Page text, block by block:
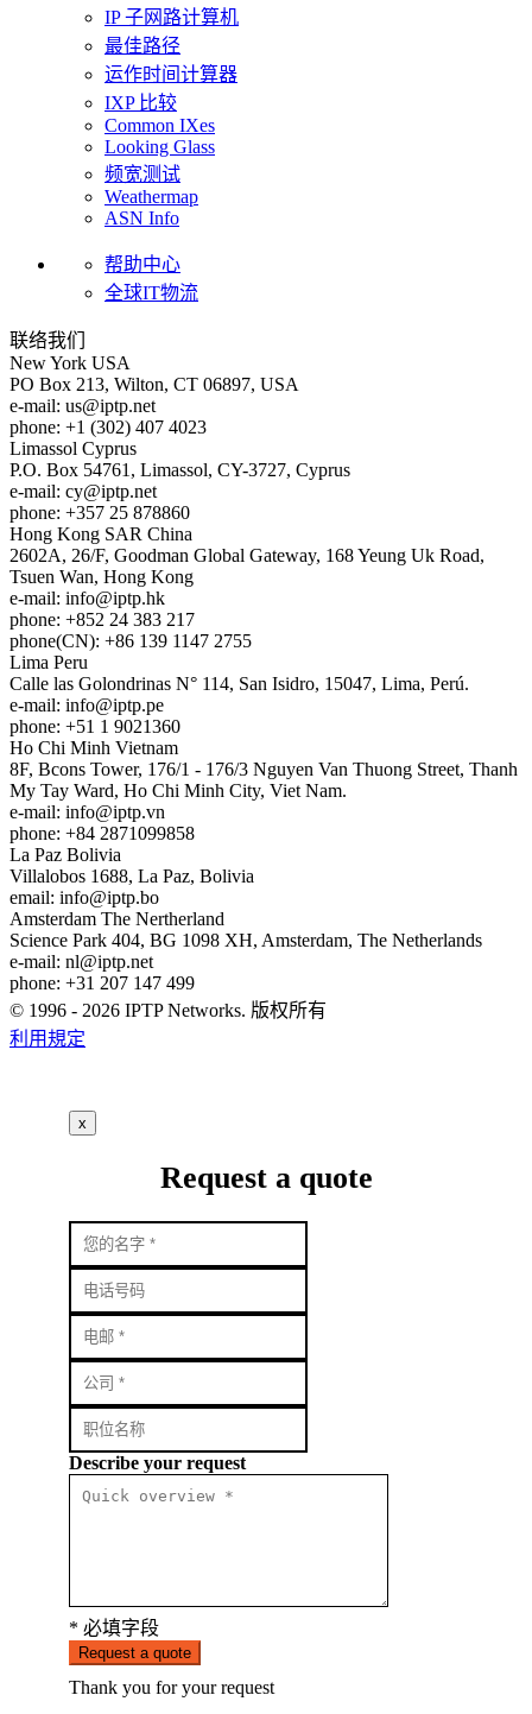
IP 子网路计算机
最佳路径
运作时间计算器
IXP 比较
Common IXes
Looking Glass
频宽测试
Weathermap
ASN Info
帮助中心
全球IT物流
联络我们
New York USA
PO Box 213, Wilton, CT 06897, USA
e-mail: us
iptp.net
phone: +1 (302) 407 4023
Limassol Cyprus
P.O. Box 54761, Limassol, CY-3727, Cyprus
e-mail: cy
iptp.net
phone: +357 25 878860
Hong Kong SAR China
2602A, 26/F, Goodman Global Gateway, 168 Yeung Uk Road,
Tsuen Wan, Hong Kong
e-mail: info
iptp.hk
phone: +852 24 383 217
phone(CN): +86 139 1147 2755
Lima Peru
Calle las Golondrinas N° 114, San Isidro, 15047, Lima, Perú.
e-mail: info
iptp.pe
phone: +51 1 9021360
Ho Chi Minh Vietnam
8F, Bcons Tower, 176/1 - 176/3 Nguyen Van Thuong Street, Thanh
My Tay Ward, Ho Chi Minh City, Viet Nam.
e-mail: info
iptp.vn
phone: +84 2871099858
La Paz Bolivia
Villalobos 1688, La Paz, Bolivia
email: info
iptp.bo
Amsterdam The Nertherland
Science Park 404, BG 1098 XH, Amsterdam, The Netherlands
e-mail: nl
iptp.net
phone: +31 207 147 499
© 1996 - 2026 IPTP Networks. 版权所有
利用規定
x
Request a quote
Describe your request
* 必填字段
Request a quote
Thank you for your request